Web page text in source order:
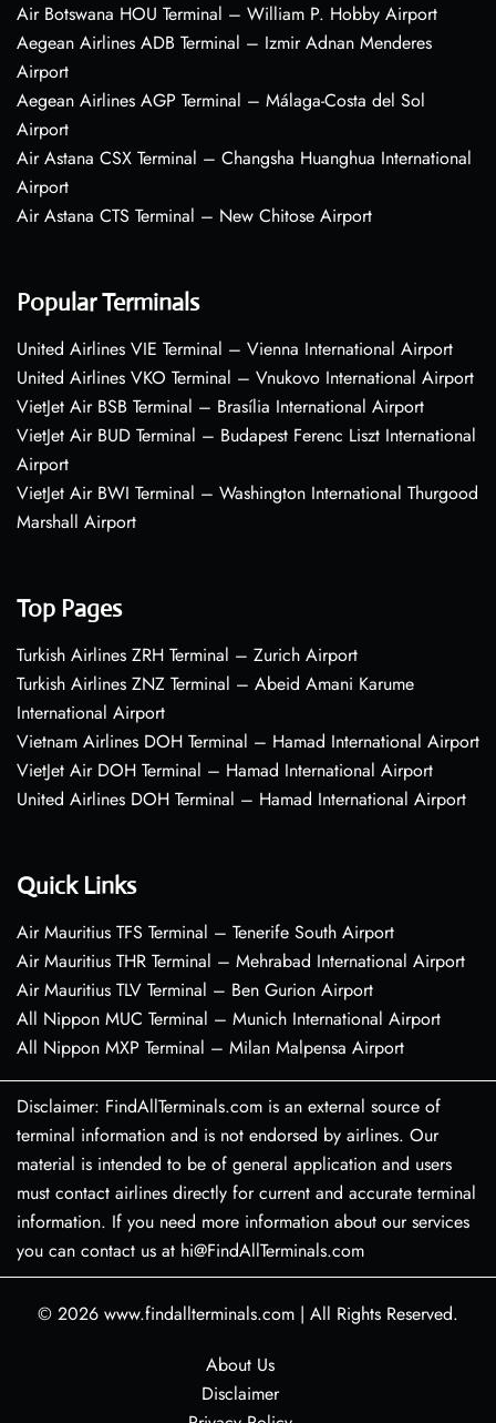
Air Botswana HOU Terminal – William P. Hobby Airport
Aegean Airlines ADB Terminal – Izmir Adnan Menderes
Airport
Aegean Airlines AGP Terminal – Málaga-Costa del Sol
Airport
Air Astana CSX Terminal – Changsha Huanghua International
Airport
Air Astana CTS Terminal – New Chitose Airport
Popular Terminals
United Airlines VIE Terminal – Vienna International Airport
United Airlines VKO Terminal – Vnukovo International Airport
VietJet Air BSB Terminal – Brasília International Airport
VietJet Air BUD Terminal – Budapest Ferenc Liszt International
Airport
VietJet Air BWI Terminal – Washington International Thurgood
Marshall Airport
Top Pages
Turkish Airlines ZRH Terminal – Zurich Airport
Turkish Airlines ZNZ Terminal – Abeid Amani Karume
International Airport
Vietnam Airlines DOH Terminal – Hamad International Airport
VietJet Air DOH Terminal – Hamad International Airport
United Airlines DOH Terminal – Hamad International Airport
Quick Links
Air Mauritius TFS Terminal – Tenerife South Airport
Air Mauritius THR Terminal – Mehrabad International Airport
Air Mauritius TLV Terminal – Ben Gurion Airport
All Nippon MUC Terminal – Munich International Airport
All Nippon MXP Terminal – Milan Malpensa Airport
Disclaimer: FindAllTerminals.com is an external source of
terminal information and is not endorsed by airlines. Our
material is intended to be of general application and users
must contact airlines directly for current and accurate terminal
information. If you need more information about our services
you can contact us at hi@FindAllTerminals.com
© 2026 www.findallterminals.com | All Rights Reserved.
About Us
Disclaimer